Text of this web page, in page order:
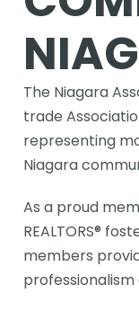
The Niagara
trade
representing
Niagara
As a proud
REALTORS®
members
professionalism